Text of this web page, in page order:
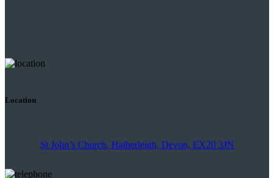
Location
St John’s Church, Hatherleigh, Devon, EX20 3JN